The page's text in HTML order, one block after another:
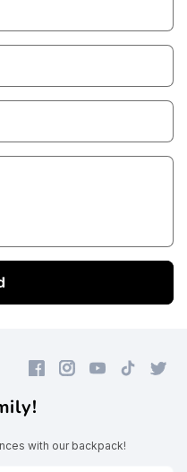
FacebookInstagramYouTubeTikTok
with our backpack!